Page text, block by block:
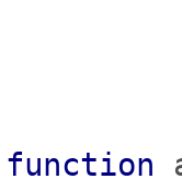
function